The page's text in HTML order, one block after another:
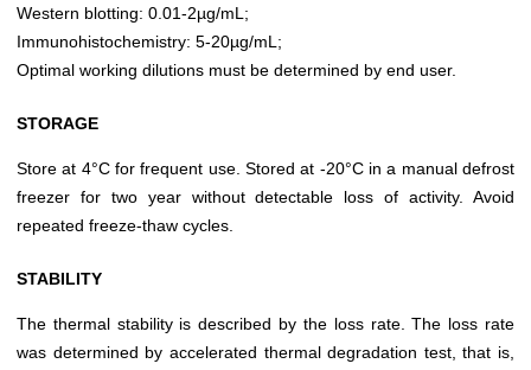
Western blotting: 0.01-2µg/mL;
Immunohistochemistry: 5-20µg/mL;
Optimal working dilutions must be determined by end user.
STORAGE
Store at 4°C for frequent use. Stored at -20°C in a manual defrost
freezer for two year without detectable loss of activity. Avoid
repeated freeze-thaw cycles.
STABILITY
The thermal stability is described by the loss rate. The loss rate
was determined by accelerated thermal degradation test, that is,